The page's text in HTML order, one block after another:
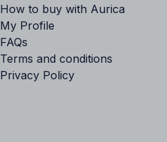
How to buy with Aurica
My Profile
FAQs
Terms and conditions
Privacy Policy